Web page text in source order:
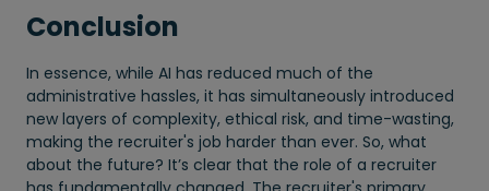
Conclusion
In essence, while AI has reduced much of the
administrative hassles, it has simultaneously introduced
new layers of complexity, ethical risk, and time-wasting,
making the recruiter's job harder than ever. So, what
about the future? It’s clear that the role of a recruiter